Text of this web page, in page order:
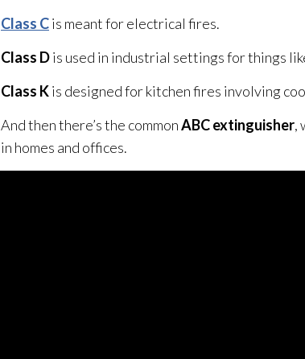
Class Cis meant for electrical fires.
Class Dis used in industrial settings for things
Class Kis designed for kitchen fires involving
And then there’s the commonABC extinguisher,
in homes and offices.